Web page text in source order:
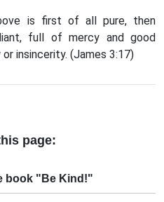
is first of all pure, then
full of mercy and good
insincerity. (James 3:17)
page:
book "Be Kind!"